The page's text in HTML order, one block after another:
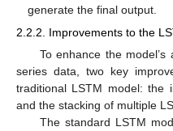
generate the final output.
2.2.2. Improvements to the
To enhance the
series data, two key
traditional LSTM model: the
and the stacking of multiple
The standard LSTM